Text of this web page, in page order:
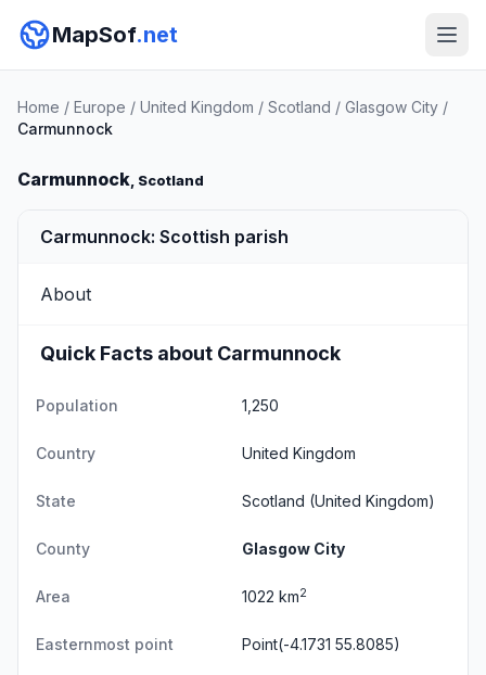
MapSof.net
Home / Europe / United Kingdom / Scotland / Glasgow City /
Carmunnock
Carmunnock, Scotland
Carmunnock: Scottish parish
About
Quick Facts about Carmunnock
Population 1,250
Country United Kingdom
State Scotland (United Kingdom)
County Glasgow City
Area 1022 km2
Easternmost point Point(-4.1731 55.8085)